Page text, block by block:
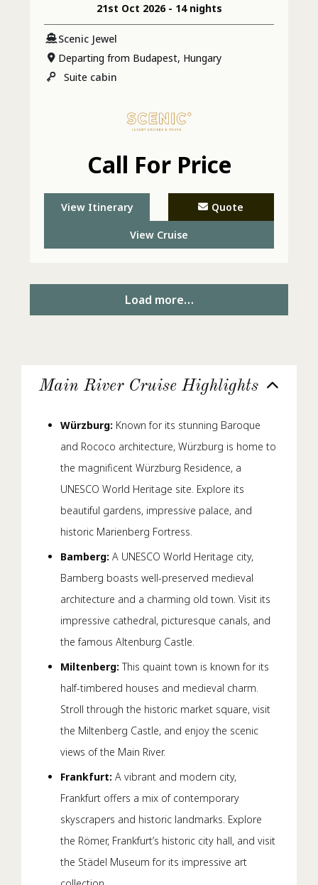
21st Oct 2026 - 14 nights
Scenic Jewel
Departing from Budapest, Hungary
Suite cabin
Call For Price
View Itinerary Quote
View Cruise
Load more…
Main River Cruise Highlights
Würzburg: Known for its stunning Baroque
and Rococo architecture, Würzburg is home to
the magnificent Würzburg Residence, a
UNESCO World Heritage site. Explore its
beautiful gardens, impressive palace, and
historic Marienberg Fortress.
Bamberg: A UNESCO World Heritage city,
Bamberg boasts well-preserved medieval
architecture and a charming old town. Visit its
impressive cathedral, picturesque canals, and
the famous Altenburg Castle.
Miltenberg: This quaint town is known for its
half-timbered houses and medieval charm.
Stroll through the historic market square, visit
the Miltenberg Castle, and enjoy the scenic
views of the Main River.
Frankfurt: A vibrant and modern city,
Frankfurt offers a mix of contemporary
skyscrapers and historic landmarks. Explore
the Römer, Frankfurt’s historic city hall, and visit
the Städel Museum for its impressive art